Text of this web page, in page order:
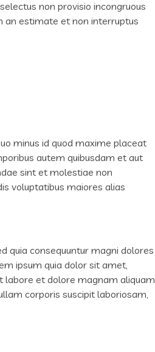
non provisio incongruous
an estimate et non interruptus
minus id quod maxime placeat
autem quibusdam et aut
sint et molestiae non
voluptatibus maiores alias
quia consequuntur magni dolores
ipsum quia dolor sit amet,
labore et dolore magnam aliquam
corporis suscipit laboriosam,